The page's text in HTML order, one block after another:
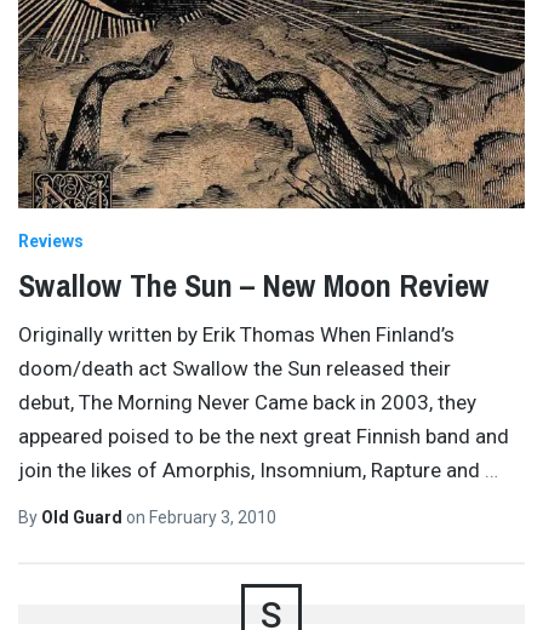
Reviews
Swallow The Sun – New Moon Review
Originally written by Erik Thomas When Finland’s
doom/death act Swallow the Sun released their
debut, The Morning Never Came back in 2003, they
appeared poised to be the next great Finnish band and
join the likes of Amorphis, Insomnium, Rapture and …
By Old Guard on February 3, 2010
S